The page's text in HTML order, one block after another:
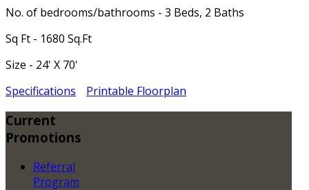
No. of bedrooms/bathrooms - 3 Beds, 2 Baths
Sq Ft - 1680 Sq.Ft
Size - 24' X 70'
Specifications
Printable Floorplan
Current
Promotions
Referral
Program